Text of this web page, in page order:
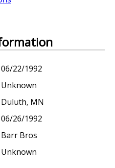
06/22/1992
Unknown
Duluth, MN
06/26/1992
Barr Bros
Unknown